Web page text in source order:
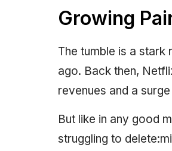
Growing
The tumble is a stark
ago. Back then,
revenues and a
But like in any good
struggling to